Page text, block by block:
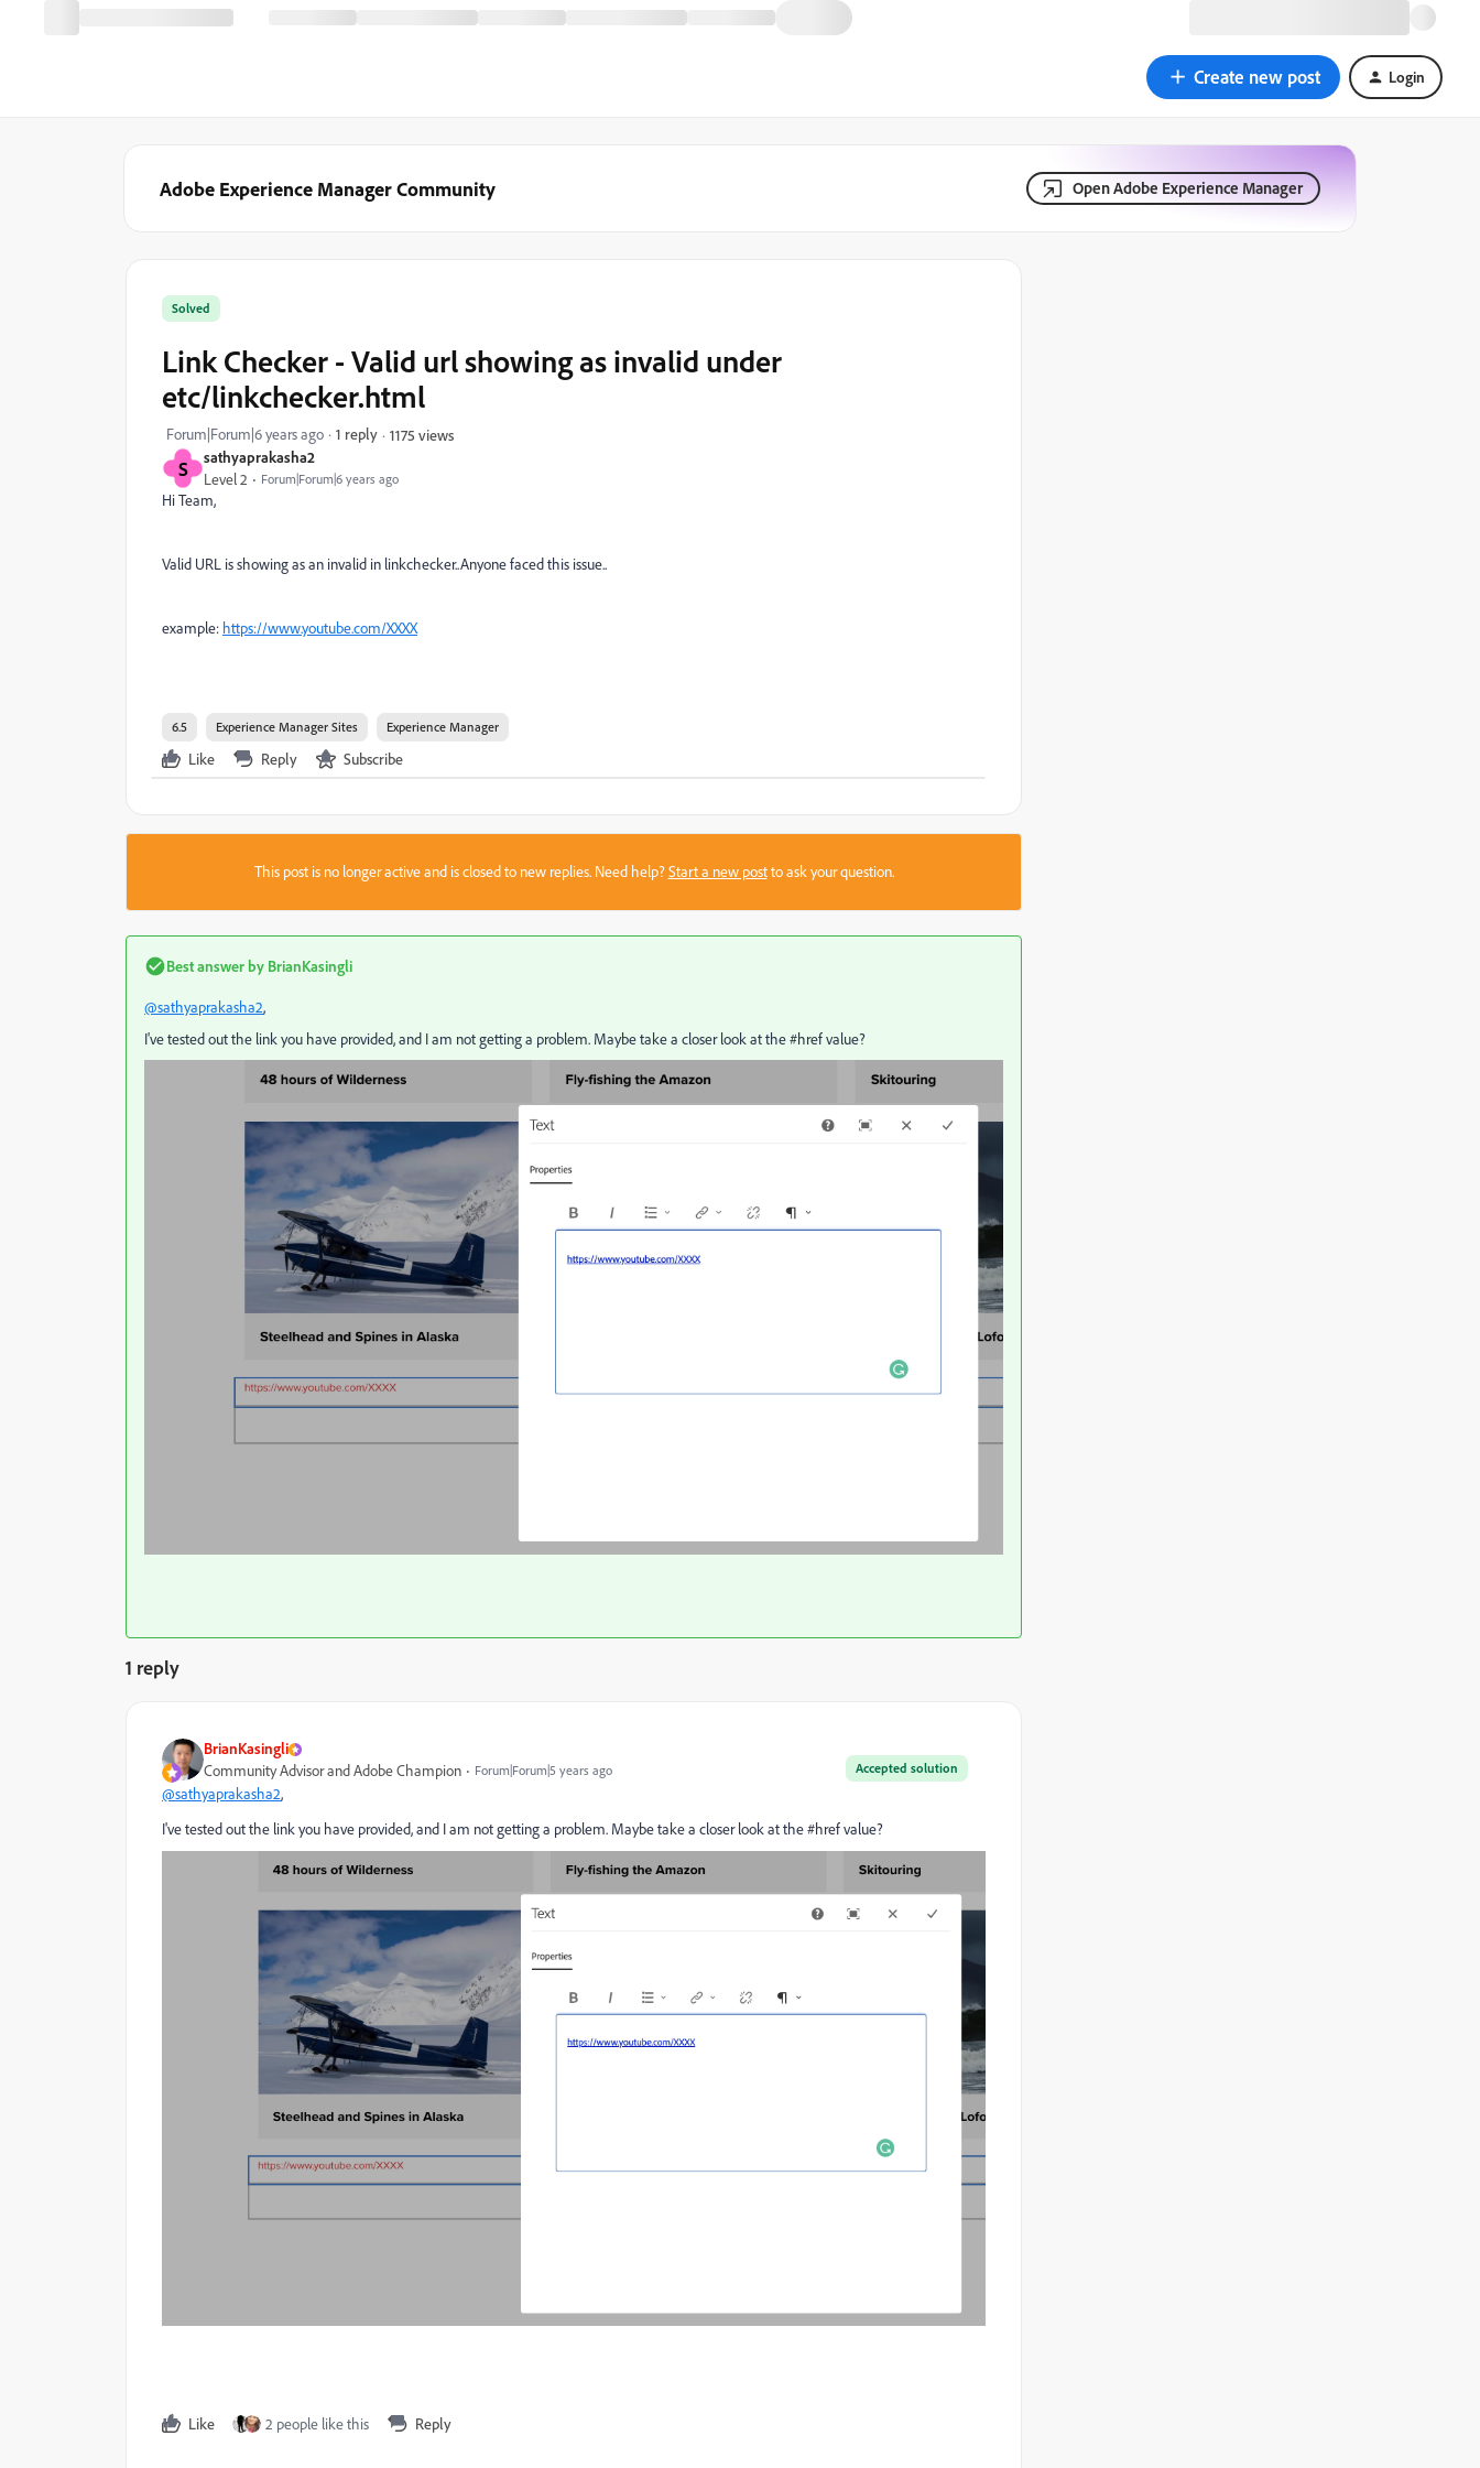
Create new post Login
Adobe Experience Manager Community Open Adobe Experience Manager
S sathyaprakasha2
Level 2 Forum|Forum|6 years ago
Solved
Link Checker - Valid url showing as invalid under
etc/linkchecker.html
Forum|Forum|6 years ago 1 reply 1175 views
Hi Team,
Valid URL is showing as an invalid in linkchecker..Anyone faced this issue..
example: https://www.youtube.com/XXXX
6.5 Experience Manager Sites Experience Manager
Like Reply Subscribe
This post is no longer active and is closed to new replies. Need help?Start a new postto ask your question.
Best answer by BrianKasingli
@sathyaprakasha2,
I've tested out the link you have provided, and I am not getting a problem. Maybe take a closer look at the #href value?
1 reply
BrianKasingli
Accepted solution
Community Advisor and Adobe Champion Forum|Forum|5 years ago
@sathyaprakasha2,
I've tested out the link you have provided, and I am not getting a problem. Maybe take a closer look at the #href value?
Like 2 people like this Reply